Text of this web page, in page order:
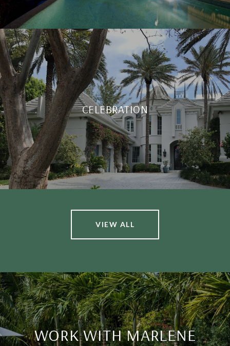
CELEBRATION
VIEW ALL
WORK WITH MARLENE